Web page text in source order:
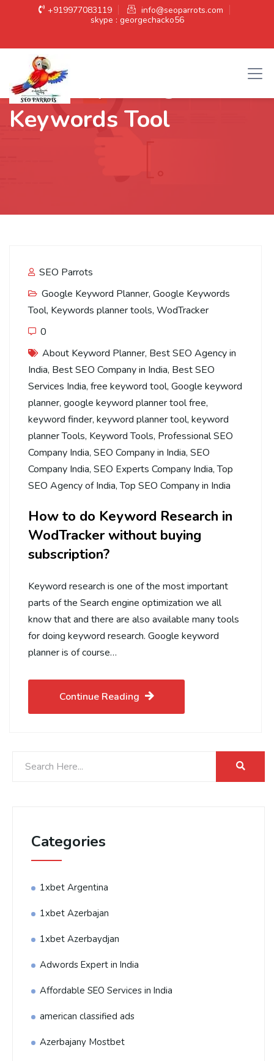
+919977083119
info@seoparrots.com
skype : georgechacko56
Category:
Keywords Tool
SEO Parrots
Google Keyword Planner, Google Keywords
Tool, Keywords planner tools, WodTracker
0
About Keyword Planner, Best SEO Agency in
India, Best SEO Company in India, Best SEO
Services India, free keyword tool, Google keyword
planner, google keyword planner tool free,
keyword finder, keyword planner tool, keyword
planner Tools, Keyword Tools, Professional SEO
Company India, SEO Company in India, SEO
Company India, SEO Experts Company India,Top
SEO Agency of India,Top SEO Company in India
How to do Keyword Research in
WodTracker without buying
subscription?
Keyword research is one of the most important
parts of the Search engine optimization we all
know that and there are also available many tools
for doing keyword research. Google keyword
planner is of course…
Continue Reading
Categories
1xbet Argentina
1xbet Azerbajan
1xbet Azerbaydjan
Adwords Expert in India
Affordable SEO Services in India
american classified ads
Azerbajany Mostbet